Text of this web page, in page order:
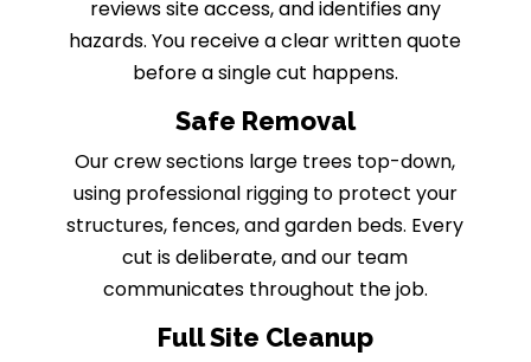
reviews site access, and identifies any
hazards. You receive a clear written quote
before a single cut happens.
Safe Removal
Our crew sections large trees top-down,
using professional rigging to protect your
structures, fences, and garden beds. Every
cut is deliberate, and our team
communicates throughout the job.
Full Site Cleanup